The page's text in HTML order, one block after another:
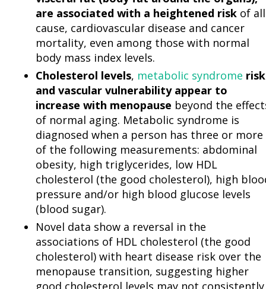
are associated with a heightened risk of
cause, cardiovascular disease and cancer
mortality, even among those with normal
body mass index levels.
Cholesterol levels, metabolic syndrome risk
and vascular vulnerability appear to
increase with menopause beyond the
of normal aging. Metabolic syndrome is
diagnosed when a person has three or more
of the following measurements: abdominal
obesity, high triglycerides, low HDL
cholesterol (the good cholesterol), high
pressure and/or high blood glucose levels
(blood sugar).
Novel data show a reversal in the
associations of HDL cholesterol (the good
cholesterol) with heart disease risk over the
menopause transition, suggesting higher